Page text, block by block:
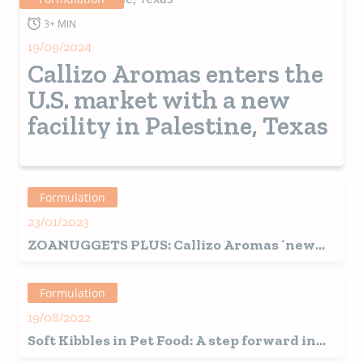
the wishes or aspirations of their owners, key to
achieve success.
3+ MIN
19/09/2024
Callizo Aromas enters the
U.S. market with a new
facility in Palestine, Texas
Formulation
23/01/2023
ZOANUGGETS PLUS: Callizo Aromas´new
kibbles for pets.
Formulation
19/08/2022
Soft Kibbles in Pet Food: A step forward in